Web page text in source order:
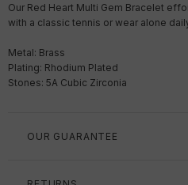
Our Red Heart Multi Gem Bracelet
with a classic tennis or wear alone
Metal: Brass
Plating: Rhodium Plated
Stones: 5A Cubic Zirconia
OUR GUARANTEE